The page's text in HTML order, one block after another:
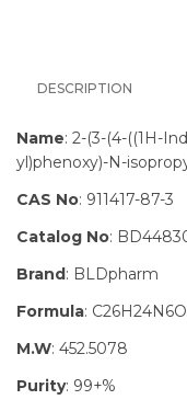
DESCRIPTION
Name: 2-(3-(4-((1H-
yl)phenoxy)-N-
CAS No: 911417-87-3
Catalog No:
Brand: BLDpharm
Formula:
M.W: 452.5078
Purity: 99+%